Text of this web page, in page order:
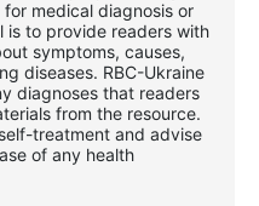
medical diagnosis or
is to provide readers with
symptoms, causes,
diseases. RBС-Ukraine
diagnoses that readers
from the resource.
treatment and advise
of any health